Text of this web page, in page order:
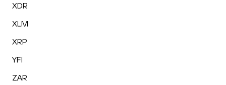
XDR
XLM
XRP
YFI
ZAR